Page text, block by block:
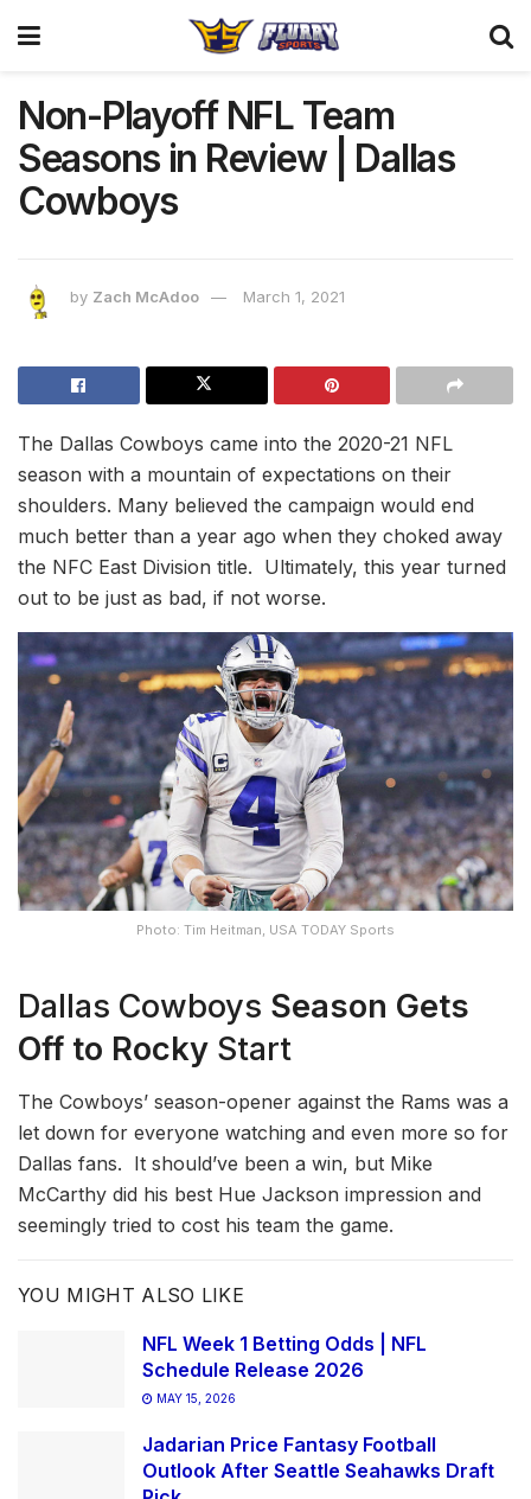
Non-Playoff NFL Team
Seasons in Review | Dallas
Cowboys
by Zach McAdoo March 1, 2021
The Dallas Cowboys came into the 2020-21 NFL
season with a mountain of expectations on their
shoulders. Many believed the campaign would end
much better than a year ago when they choked away
the NFC East Division title. Ultimately, this year turned
out to be just as bad, if not worse.
Photo: Tim Heitman, USA TODAY Sports
Dallas Cowboys Season Gets
Off to Rocky Start
The Cowboys’ season-opener against the Rams was a
let down for everyone watching and even more so for
Dallas fans. It should’ve been a win, but Mike
McCarthy did his best Hue Jackson impression and
seemingly tried to cost his team the game.
YOU MIGHT ALSO LIKE
NFL Week 1 Betting Odds | NFL
Schedule Release 2026
MAY 15, 2026
Jadarian Price Fantasy Football
Outlook After Seattle Seahawks Draft